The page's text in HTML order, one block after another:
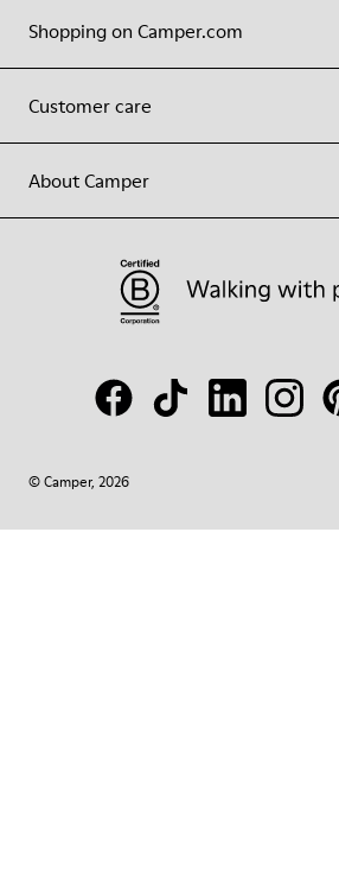
Shopping on Camper.com
Customer care
About Camper
© Camper, 2026